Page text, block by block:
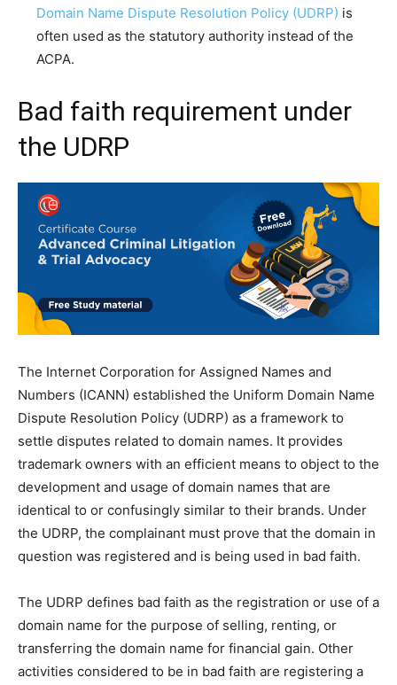
Domain Name Dispute Resolution Policy (UDRP) is
often used as the statutory authority instead of the
ACPA.
Bad faith requirement under
the UDRP
The Internet Corporation for Assigned Names and
Numbers (ICANN) established the Uniform Domain Name
Dispute Resolution Policy (UDRP) as a framework to
settle disputes related to domain names. It provides
trademark owners with an efficient means to object to the
development and usage of domain names that are
identical to or confusingly similar to their brands. Under
the UDRP, the complainant must prove that the domain in
question was registered and is being used in bad faith.
The UDRP defines bad faith as the registration or use of a
domain name for the purpose of selling, renting, or
transferring the domain name for financial gain. Other
activities considered to be in bad faith are registering a